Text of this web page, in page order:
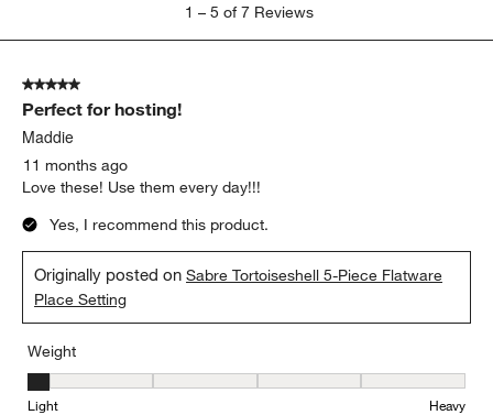
5
Reviews
1 – 5 of 7 Reviews
5 out of 5 stars.
Perfect for hosting!
Maddie
11 months ago
Love these! Use them every day!!!
Yes, I recommend this product.
Originally posted onSabre Tortoiseshell 5-Piece Flatware
Place Setting
Weight
Weight, 1 out of 5, where 1 equals to Light and 5 equals to Heavy
Light Heavy